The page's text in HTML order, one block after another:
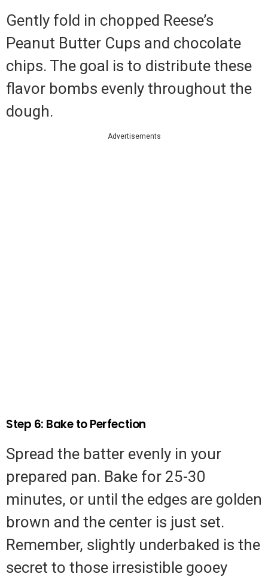
Gently fold in chopped Reese’s
Peanut Butter Cups and chocolate
chips. The goal is to distribute these
flavor bombs evenly throughout the
dough.
Advertisements
Step 6: Bake to Perfection
Spread the batter evenly in your
prepared pan. Bake for 25-30
minutes, or until the edges are golden
brown and the center is just set.
Remember, slightly underbaked is the
secret to those irresistible gooey